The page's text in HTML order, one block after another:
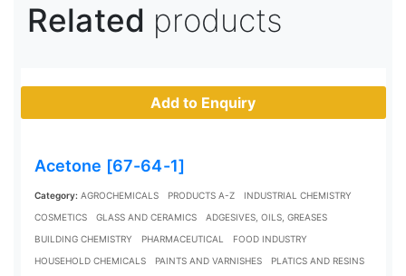
Related products
Add to Enquiry
Acetone [67-64-1]
Category: AGROCHEMICALS PRODUCTS A-Z
INDUSTRIAL CHEMISTRY
COSMETICS
GLASS AND CERAMICS
ADGESIVES, OILS, GREASES
BUILDING CHEMISTRY
PHARMACEUTICAL
FOOD INDUSTRY
HOUSEHOLD CHEMICALS
PAINTS AND VARNISHES PLATICS AND RESINS